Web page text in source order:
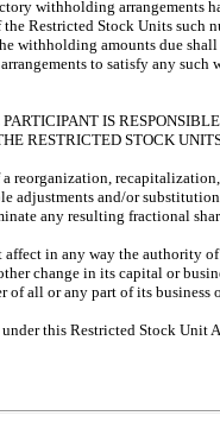
withholding arrangements
Restricted Stock Units
withholding amounts due
to satisfy any
IS
RESTRICTED STOCK
reorganization,
adjustments and/or
any resulting fractional
affect in any way the
change in its capital or
of all or any part of its business
under this Restricted Stock